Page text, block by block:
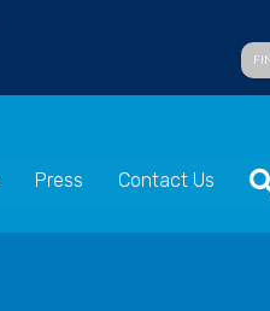
Press Contact Us